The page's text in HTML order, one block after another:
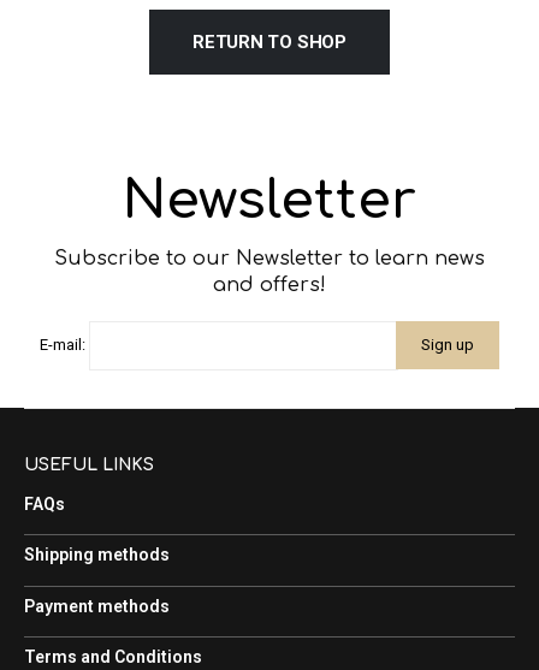
RETURN TO SHOP
Newsletter
Subscribe to our Newsletter to learn news
and offers!
E-mail:
USEFUL LINKS
FAQs
Shipping methods
Payment methods
Terms and Conditions